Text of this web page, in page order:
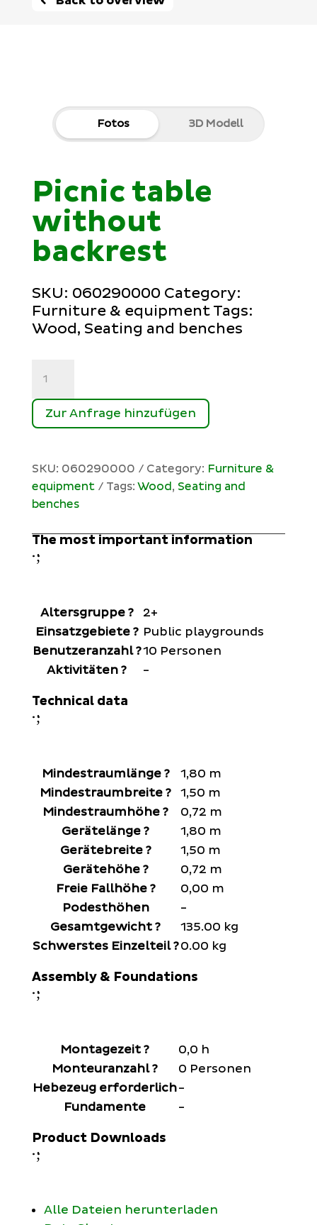
Fotos 3D Modell
Picnic table
without
backrest
SKU: 060290000 Category:
Furniture & equipment Tags:
Wood, Seating and benches
quantity
Zur Anfrage hinzufügen
SKU: 060290000 Category: Furniture &
equipment
Tags: Wood, Seating and
benches
The most important information
:
;
Altersgruppe?
2+
Einsatzgebiete? Public playgrounds
Benutzeranzahl?10 Personen
Aktivitäten? -
Technical data
:
;
Mindestraumlänge?
1,80 m
Mindestraumbreite?
1,50 m
Mindestraumhöhe?
0,72 m
Gerätelänge?
1,80 m
Gerätebreite?
1,50 m
Gerätehöhe?
0,72 m
Freie Fallhöhe?
0,00 m
Podesthöhen
-
Gesamtgewicht?
135.00 kg
Schwerstes Einzelteil?0.00 kg
Assembly & Foundations
:
;
Montagezeit?
0,0 h
Monteuranzahl?
0 Personen
Hebezeug erforderlich-
Fundamente
-
Product Downloads
:
;
Alle Dateien herunterladen